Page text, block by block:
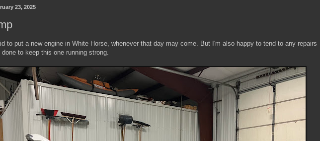
23, 2025
to put a new engine in White Horse, whenever that day may come. But I'm also happy to tend to any repairs
to keep this one running strong.